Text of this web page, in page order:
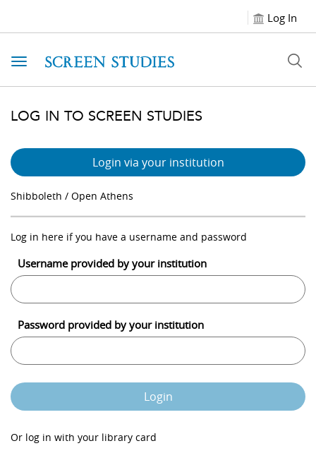
Log In
Toggle navigation
LOG IN TO SCREEN STUDIES
Login via your institution
Shibboleth / Open Athens
Log in here if you have a username and password
Username provided by your institution
Password provided by your institution
Login
Or log in with your library card